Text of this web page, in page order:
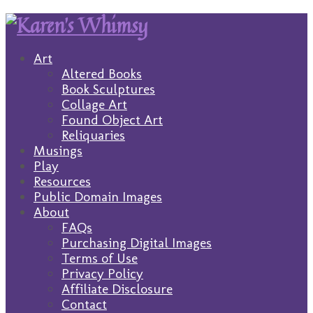
Art
Altered Books
Book Sculptures
Collage Art
Found Object Art
Reliquaries
Musings
Play
Resources
Public Domain Images
About
FAQs
Purchasing Digital Images
Terms of Use
Privacy Policy
Affiliate Disclosure
Contact